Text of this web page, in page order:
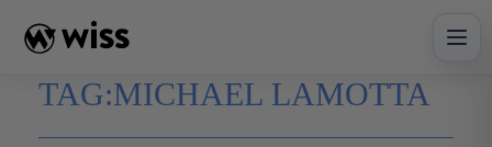
content
TAG:MICHAEL LAMOTTA